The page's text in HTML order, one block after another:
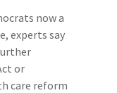
now a
experts say
or
care reform